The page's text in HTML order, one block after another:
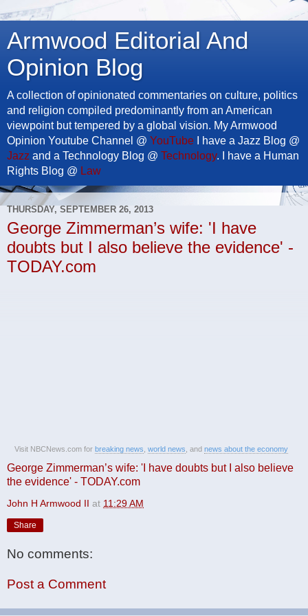
Armwood Editorial And
Opinion Blog
A collection of opinionated commentaries on culture, politics
and religion compiled predominantly from an American
viewpoint but tempered by a global vision. My Armwood
Opinion Youtube Channel @ YouTube I have a Jazz Blog @
Jazz and a Technology Blog @ Technology. I have a Human
Rights Blog @ Law
THURSDAY, SEPTEMBER 26, 2013
George Zimmerman’s wife: 'I have
doubts but I also believe the evidence' -
TODAY.com
Visit NBCNews.com for breaking news world news , and news about the economy
George Zimmerman’s wife: 'I have doubts but I also believe
the evidence' - TODAY.com
John H Armwood II at 11:29 AM
Share
No comments:
Post a Comment